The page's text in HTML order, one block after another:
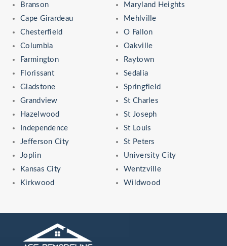
Branson
Cape Girardeau
Chesterfield
Columbia
Farmington
Florissant
Gladstone
Grandview
Hazelwood
Independence
Jefferson City
Joplin
Kansas City
Kirkwood
Maryland Heights
Mehlville
O Fallon
Oakville
Raytown
Sedalia
Springfield
St Charles
St Joseph
St Louis
St Peters
University City
Wentzville
Wildwood